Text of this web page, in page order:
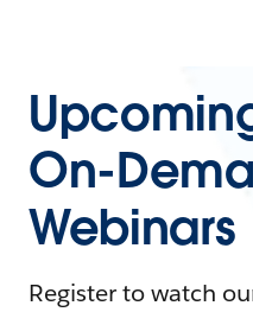
On-
Webinars
Register to watch